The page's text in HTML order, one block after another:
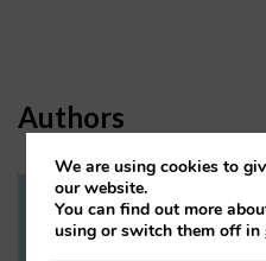
Authors
Dr Daria Onitiu
We are using cookies to
our website.
You can find out more
using or switch them off in